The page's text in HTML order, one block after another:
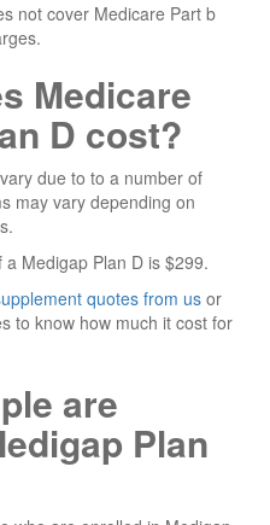
not cover Medicare Part b
Medicare
D cost?
due to to a number of
may vary depending on
Medigap Plan D is $299.
quotes from us or
to know how much it cost for
are
Plan